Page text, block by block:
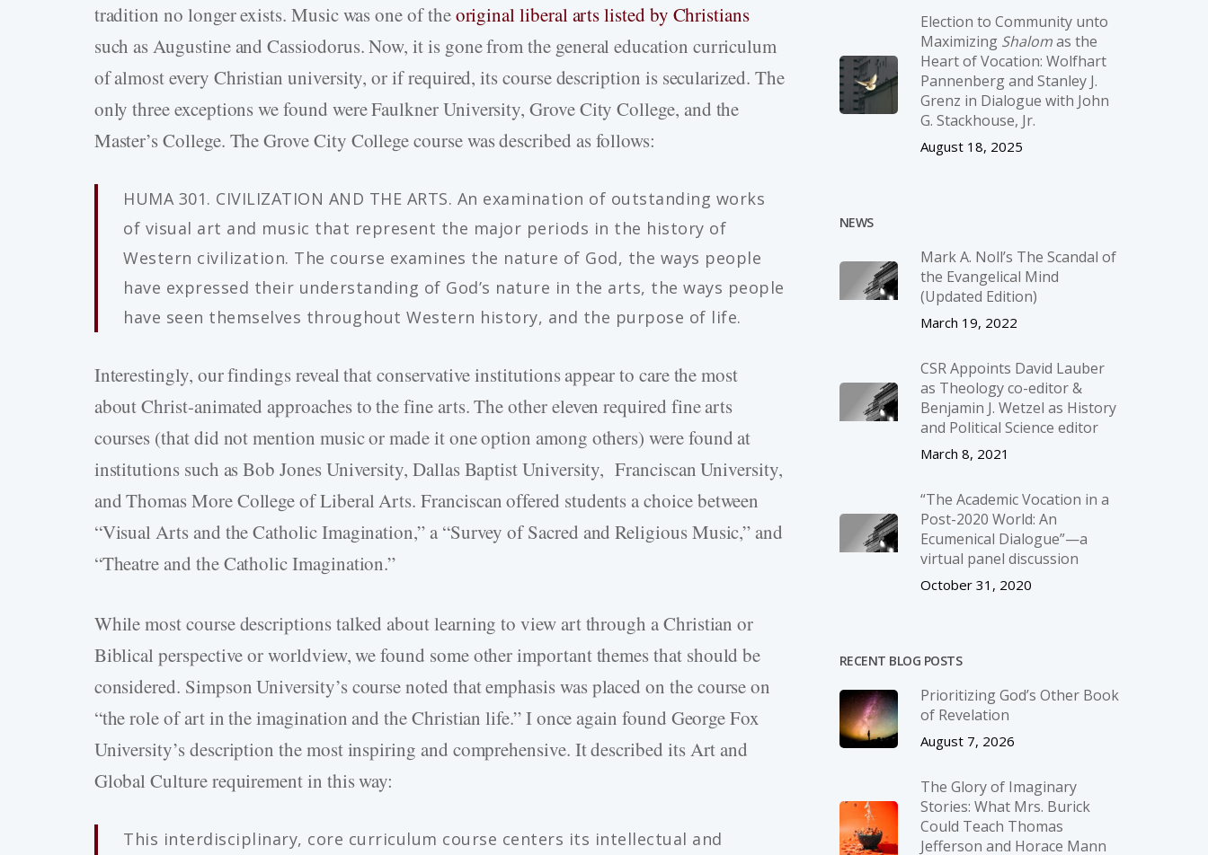
tradition no longer exists. Music was one of theoriginal liberal arts listed by Christians
such as Augustine and Cassiodorus. Now, it is gone from the general education curriculum
of almost every Christian university, or if required, its course description is secularized. The
only three exceptions we found were Faulkner University, Grove City College, and the
Master’s College. The Grove City College course was described as follows:
HUMA 301. CIVILIZATION AND THE ARTS. An examination of outstanding works
of visual art and music that represent the major periods in the history of
Western civilization. The course examines the nature of God, the ways people
have expressed their understanding of God’s nature in the arts, the ways people
have seen themselves throughout Western history, and the purpose of life.
Interestingly, our findings reveal that conservative institutions appear to care the most
about Christ-animated approaches to the fine arts. The other eleven required fine arts
courses (that did not mention music or made it one option among others) were found at
institutions such as Bob Jones University, Dallas Baptist University, Franciscan University,
and Thomas More College of Liberal Arts. Franciscan offered students a choice between
“Visual Arts and the Catholic Imagination,” a “Survey of Sacred and Religious Music,” and
“Theatre and the Catholic Imagination.”
While most course descriptions talked about learning to view art through a Christian or
Biblical perspective or worldview, we found some other important themes that should be
considered. Simpson University’s course noted that emphasis was placed on the course on
“the role of art in the imagination and the Christian life.” I once again found George Fox
University’s description the most inspiring and comprehensive. It described its Art and
Global Culture requirement in this way:
This interdisciplinary, core curriculum course centers its intellectual and
Election to Community unto
Maximizing Shalomas the
Heart of Vocation: Wolfhart
Pannenberg and Stanley J.
Grenz in Dialogue with John
G. Stackhouse, Jr.
August 18, 2025
NEWS
Mark A. Noll’s The Scandal of
the Evangelical Mind
(Updated Edition)
March 19, 2022
CSR Appoints David Lauber
as Theology co-editor &
Benjamin J. Wetzel as History
and Political Science editor
March 8, 2021
“The Academic Vocation in a
Post-2020 World: An
Ecumenical Dialogue”—a
virtual panel discussion
October 31, 2020
RECENT BLOG POSTS
Prioritizing God’s Other Book
of Revelation
August 7, 2026
The Glory of Imaginary
Stories: What Mrs. Burick
Could Teach Thomas
Jefferson and Horace Mann